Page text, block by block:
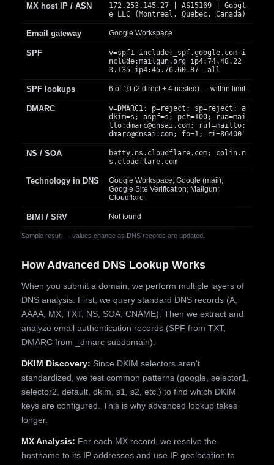
Sample result — values change as DNS records are updated.
MX host IP / ASN
172.253.145.27 | AS15169 | Googl
e LLC (Montreal, Quebec, Canada)
Email gateway Google Workspace
SPF
v=spf1 include:_spf.google.com i
nclude:mailgun.org ip4:74.48.22
3.135 ip4:45.76.60.87 -all
SPF lookups 6 of 10 (2 direct + 4 nested) — within limit
DMARC
v=DMARC1; p=reject; sp=reject; a
dkim=s; aspf=s; pct=100; rua=mai
lto:dmarc@dnsai.com; ruf=mailto:
dmarc@dnsai.com; fo=1; ri=86400
NS / SOA
betty.ns.cloudflare.com; colin.n
s.cloudflare.com
Technology in DNS
Google Workspace; Google (mail);
Google Site Verification; Mailgun;
Cloudflare
BIMI / SRV Not found
How Advanced DNS Lookup Works
When you submit a domain, we perform multiple layers of
DNS analysis. First, we query standard DNS records (A,
AAAA, MX, TXT, NS, SOA, CNAME). Then we extract and
analyze email authentication records (SPF from TXT,
DMARC from _dmarc subdomain).
DKIM Discovery: Since DKIM selectors aren't
standardized, we test common patterns (google, selector1,
selector2, default, dkim, s1, s2, etc.) to find which DKIM
keys are configured. This is why advanced lookup takes
longer.
MX Analysis: For each MX record, we resolve the
hostname to its IP addresses and use IP geolocation to